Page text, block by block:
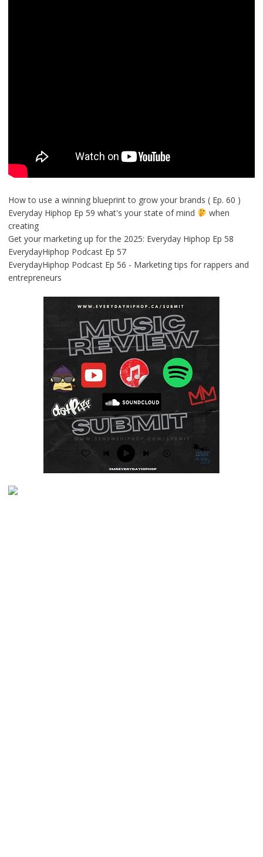
How to use a winning blueprint to grow your brands ( Ep. 60 )
Everyday Hiphop Ep 59 what's your state of mind
when
creating
Get your marketing up for the 2025: Everyday Hiphop Ep 58
EverydayHiphop Podcast Ep 57
EverydayHiphop Podcast Ep 56 - Marketing tips for rappers and
entrepreneurs